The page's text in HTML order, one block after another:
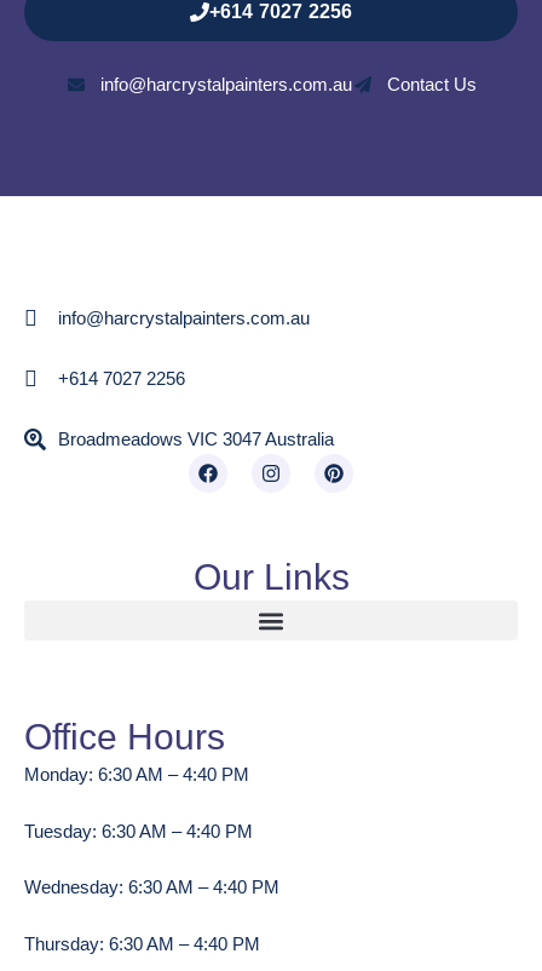
+614 7027 2256
info@harcrystalpainters.com.au Contact Us
info@harcrystalpainters.com.au
+614 7027 2256
Broadmeadows VIC 3047 Australia
Our Links
Office Hours
Monday: 6:30 AM – 4:40 PM
Tuesday: 6:30 AM – 4:40 PM
Wednesday: 6:30 AM – 4:40 PM
Thursday: 6:30 AM – 4:40 PM